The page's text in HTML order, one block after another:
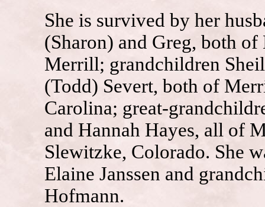
She is survived by her
(Sharon) and Greg, both
Merrill; grandchildren
(Todd) Severt, both of
Carolina; great-
and Hannah Hayes, all of
Slewitzke, Colorado. She
Elaine Janssen and
Hofmann.